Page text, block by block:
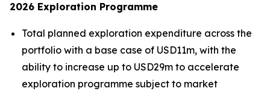
2026 Exploration Programme
Total planned exploration expenditure across the
portfolio with a base case of USD11m, with the
ability to increase up to USD29m to accelerate
exploration programme subject to market